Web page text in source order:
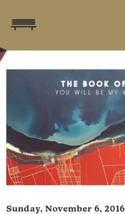
Sunday, November 6, 2016